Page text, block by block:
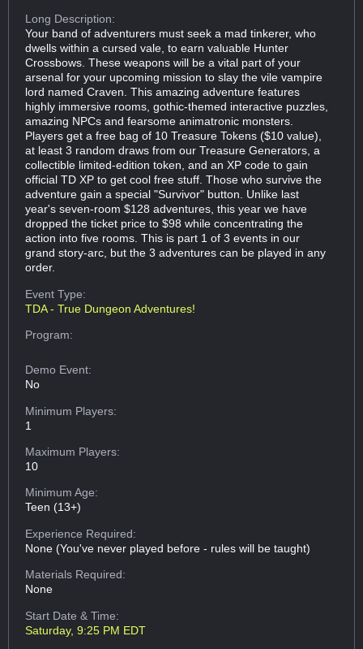
Long Description:
Your band of adventurers must seek a mad tinkerer, who
dwells within a cursed vale, to earn valuable Hunter
Crossbows. These weapons will be a vital part of your
arsenal for your upcoming mission to slay the vile vampire
lord named Craven. This amazing adventure features
highly immersive rooms, gothic-themed interactive puzzles,
amazing NPCs and fearsome animatronic monsters.
Players get a free bag of 10 Treasure Tokens ($10 value),
at least 3 random draws from our Treasure Generators, a
collectible limited-edition token, and an XP code to gain
official TD XP to get cool free stuff. Those who survive the
adventure gain a special "Survivor" button. Unlike last
year's seven-room $128 adventures, this year we have
dropped the ticket price to $98 while concentrating the
action into five rooms. This is part 1 of 3 events in our
grand story-arc, but the 3 adventures can be played in any
order.
Event Type:
TDA - True Dungeon Adventures!
Program:
Demo Event:
No
Minimum Players:
1
Maximum Players:
10
Minimum Age:
Teen (13+)
Experience Required:
None (You've never played before - rules will be taught)
Materials Required:
None
Start Date & Time:
Saturday, 9:25 PM EDT